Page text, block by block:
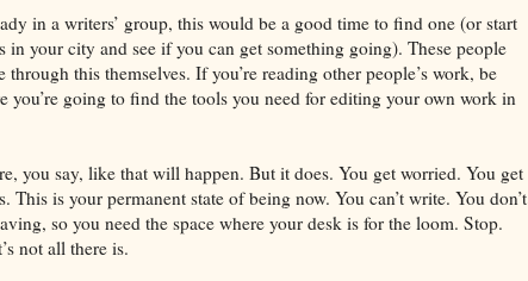
in a writers’ group, this would be a good time to find one (or start
your city and see if you can get something going). These people
this themselves. If you’re reading other people’s work, be
you’re going to find the tools you need for editing your own work in
you say, like that will happen. But it does. You get worried. You get
is your permanent state of being now. You can’t write. You don’t
so you need the space where your desk is for the loom. Stop.
not all there is.